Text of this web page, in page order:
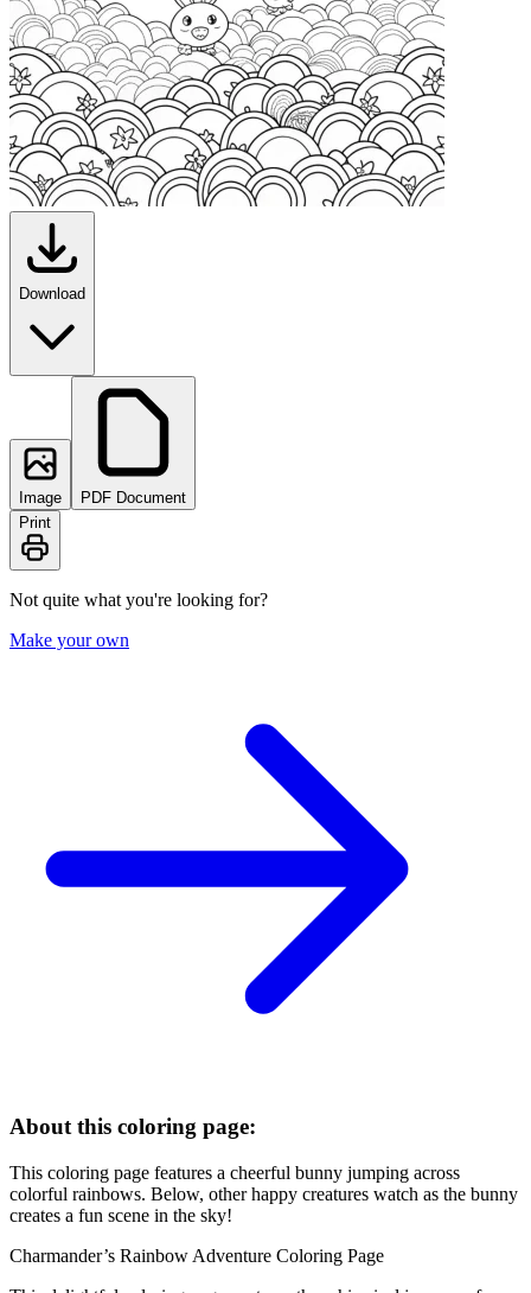
Download
Image
PDF Document
Print
Not quite what you're looking for?
Make your own
About this coloring page:
This coloring page features a cheerful bunny jumping across
colorful rainbows. Below, other happy creatures watch as the bunny
creates a fun scene in the sky!
Charmander’s Rainbow Adventure Coloring Page